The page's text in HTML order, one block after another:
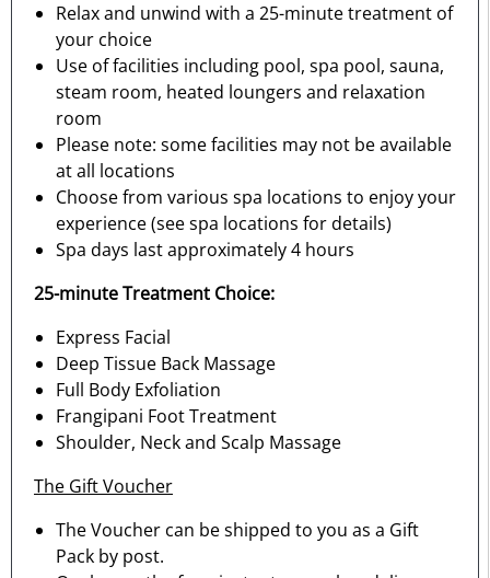
Relax and unwind with a 25-minute treatment of
your choice
Use of facilities including pool, spa pool, sauna,
steam room, heated loungers and relaxation
room
Please note: some facilities may not be available
at all locations
Choose from various spa locations to enjoy your
experience (see spa locations for details)
Spa days last approximately 4 hours
25-minute Treatment Choice:
Express Facial
Deep Tissue Back Massage
Full Body Exfoliation
Frangipani Foot Treatment
Shoulder, Neck and Scalp Massage
The Gift Voucher
The Voucher can be shipped to you as a Gift
Pack by post.